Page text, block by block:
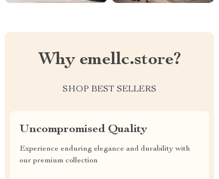
Why emellc.store?
SHOP BEST SELLERS
Uncompromised Quality
Experience enduring elegance and durability with
our premium collection